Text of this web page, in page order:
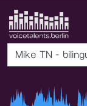
Mike TN -